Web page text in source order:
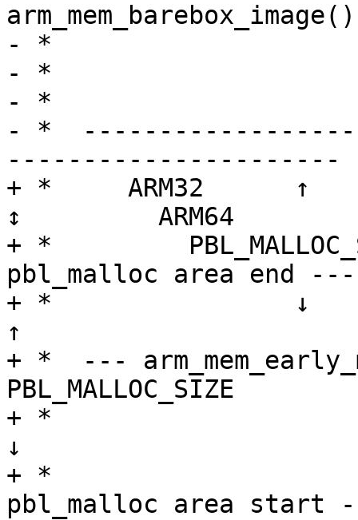
- *
- *
- *
- *
----------------------
+ *     ARM32
↕         ARM64
+ *
pbl_malloc area end
+ *                ↓
↑
+ *  ---
PBL_MALLOC_SIZE
+ *
↓
+ *
pbl_malloc area start